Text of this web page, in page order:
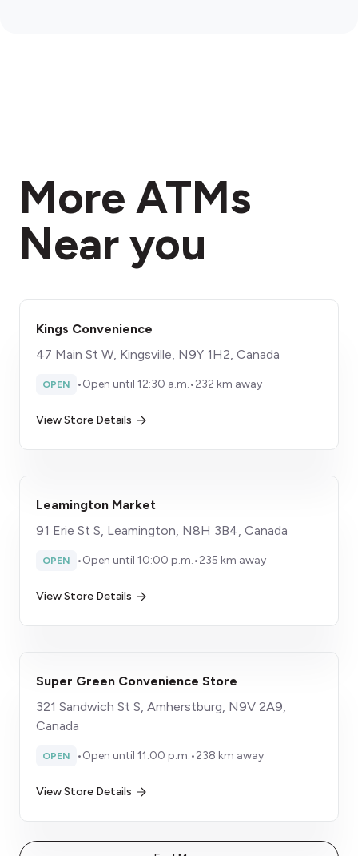
More ATMs
Near you
Kings Convenience
47 Main St W, Kingsville, N9Y 1H2, Canada
OPEN •Open until 12:30 a.m.•232 km away
View Store Details
Leamington Market
91 Erie St S, Leamington, N8H 3B4, Canada
OPEN •Open until 10:00 p.m.•235 km away
View Store Details
Super Green Convenience Store
321 Sandwich St S, Amherstburg, N9V 2A9,
Canada
OPEN •Open until 11:00 p.m.•238 km away
View Store Details